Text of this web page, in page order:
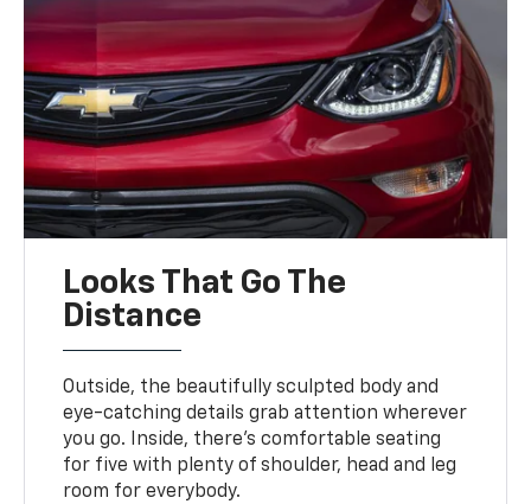
Looks That Go The
Distance
Outside, the beautifully sculpted body and
eye-catching details grab attention wherever
you go. Inside, there’s comfortable seating
for five with plenty of shoulder, head and leg
room for everybody.